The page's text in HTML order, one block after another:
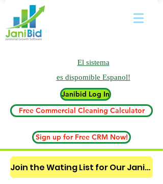
El sistema
es dispomible Espanol!
Janibid Log In
Free Commercial Cleaning Calculator
Sign up for Free CRM Now!
Join the Wating List for Our Janitorial AI Lead Booking Bot. (CLICK HERE)